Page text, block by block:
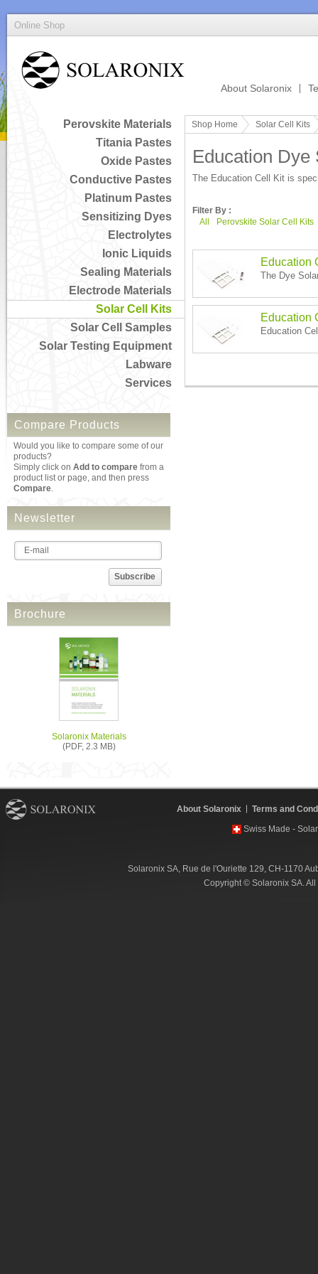
Online Shop
About Solaronix
Perovskite Materials
Titania Pastes
Oxide Pastes
Conductive Pastes
Platinum Pastes
Sensitizing Dyes
Electrolytes
Ionic Liquids
Sealing Materials
Electrode Materials
Solar Cell Kits
Solar Cell Samples
Solar Testing Equipment
Labware
Services
Compare Products
Would you like to compare some of our
products?
Simply click on Add to compare from a
product list or page, and then press
Compare.
Newsletter
Subscribe
Brochure
Solaronix Materials
(PDF, 2.3 MB)
Shop Home Solar Cell Kits
Education Dye
The Education Cell Kit is
Filter By :
All
Perovskite Solar Cell Kits
Education
The Dye
Education
Education
About Solaronix
Terms and
Swiss Made -
Solaronix SA, Rue de l'Ouriette 129, CH-1170
Copyright © Solaronix SA.